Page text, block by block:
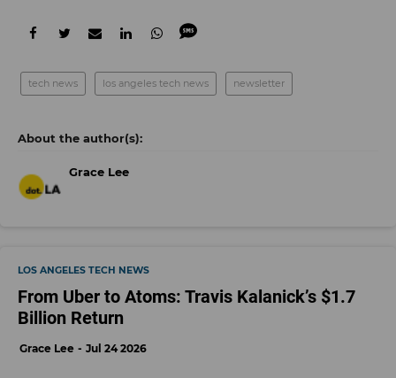
tech news los angeles tech news newsletter
Grace Lee
LOS ANGELES TECH NEWS
From Uber to Atoms: Travis Kalanick’s $1.7
Billion Return
Grace Lee Jul 24 2026